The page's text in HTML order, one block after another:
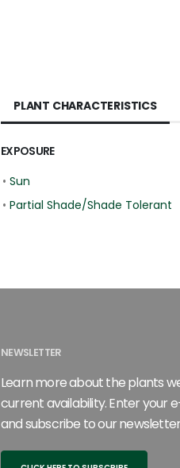
PLANT CHARACTERISTICS
EXPOSURE
• Sun
• Partial Shade/Shade Tolerant
NEWSLETTER
Learn more about the plants
current availability. Enter your
and subscribe to our